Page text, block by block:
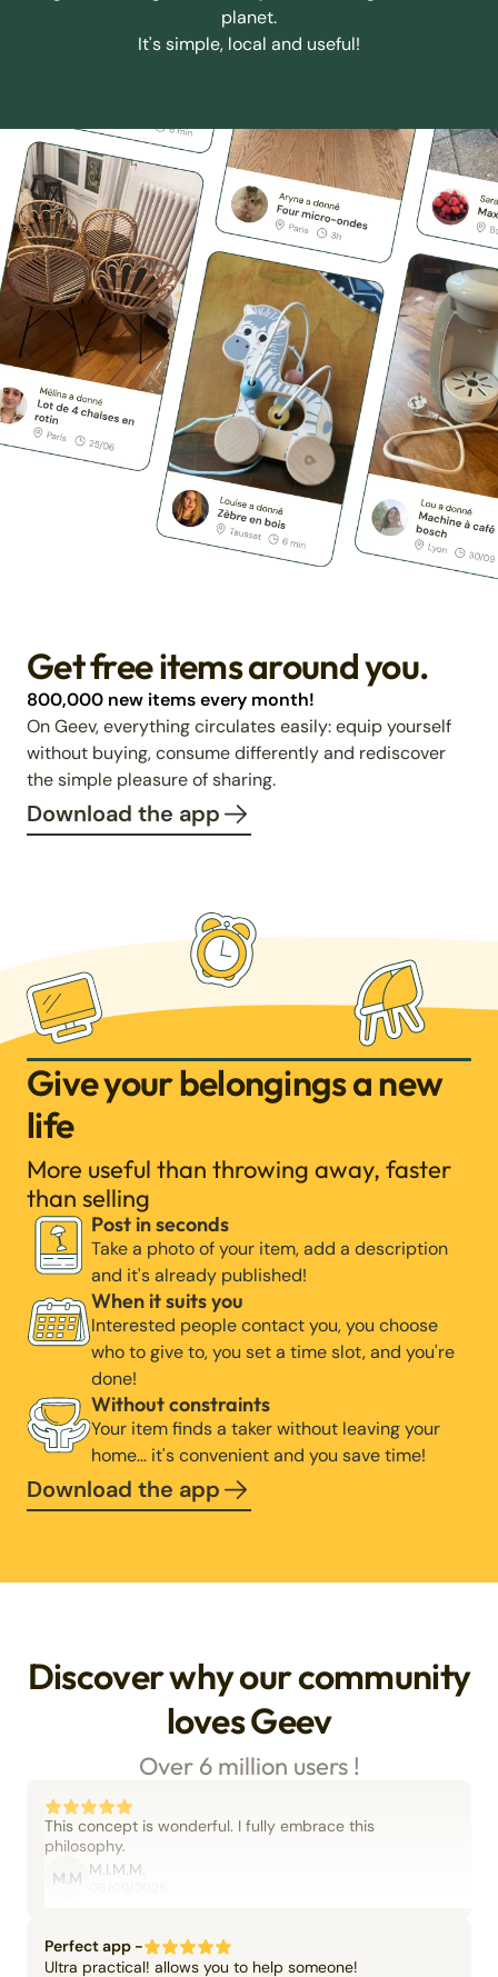
planet.
It's simple, local and useful!
Get free items around you.
800,000 new items every month!
On Geev, everything circulates easily: equip yourself
without buying, consume differently and rediscover
the simple pleasure of sharing.
Download the app
Give your belongings a new
life
More useful than throwing away, faster
than selling
Post in seconds
Take a photo of your item, add a description
and it's already published!
When it suits you
Interested people contact you, you choose
who to give to, you set a time slot, and you're
done!
Without constraints
Your item finds a taker without leaving your
home… it's convenient and you save time!
Download the app
Discover why our community
loves Geev
Over 6 million users !
This concept is wonderful. I fully embrace this
philosophy.
M.M M.I.M.M.
Perfect app -
Ultra practical! allows you to help someone!